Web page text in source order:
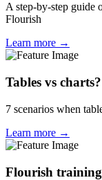
A step-by-step guide
Flourish
Learn more →
Tables vs charts?
7 scenarios when
Learn more →
Flourish training